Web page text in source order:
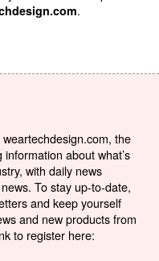
.
the
about what’s
with daily news
To stay up-to-date,
and keep yourself
and new products from
to register here: